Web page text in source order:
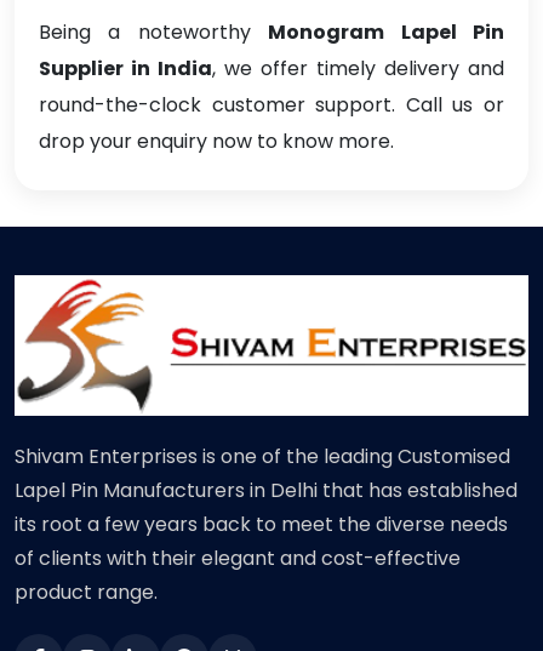
Being a noteworthy Monogram Lapel Pin
Supplier in India, we offer timely delivery and
round-the-clock customer support. Call us or
drop your enquiry now to know more.
Shivam Enterprises is one of the leading Customised
Lapel Pin Manufacturers in Delhi that has established
its root a few years back to meet the diverse needs
of clients with their elegant and cost-effective
product range.